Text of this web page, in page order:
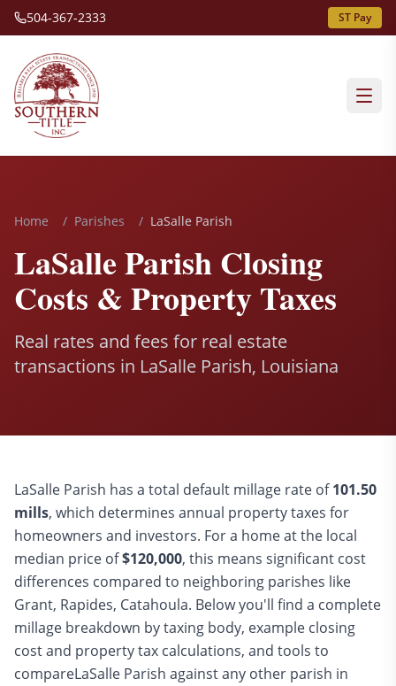
504-367-2333 ST Pay
Home / Parishes / LaSalle Parish
LaSalle Parish Closing
Costs & Property Taxes
Real rates and fees for real estate
transactions in LaSalle Parish, Louisiana
LaSalle Parish has a total default millage rate of 101.50
mills, which determines annual property taxes for
homeowners and investors. For a home at the local
median price of$120,000, this means significant cost
differences compared to neighboring parishes like
Grant, Rapides, Catahoula. Below you'll find a complete
millage breakdown by taxing body, example closing
cost and property tax calculations, and tools to
compareLaSalle Parish against any other parish in